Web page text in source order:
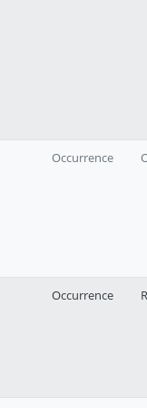
Occurrence
Occurrence